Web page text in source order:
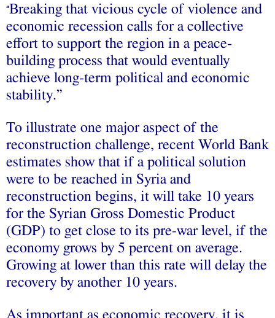
“Breaking that vicious cycle of violence and
economic recession calls for a collective
effort to support the region in a peace-
building process that would eventually
achieve long-term political and economic
stability.”
To illustrate one major aspect of the
reconstruction challenge, recent World Bank
estimates show that if a political solution
were to be reached in Syria and
reconstruction begins, it will take 10 years
for the Syrian Gross Domestic Product
(GDP) to get close to its pre-war level, if the
economy grows by 5 percent on average.
Growing at lower than this rate will delay the
recovery by another 10 years.
As important as economic recovery, it is